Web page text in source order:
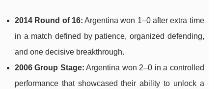
2014 Round of 16: Argentina won 1–0 after extra time
in a match defined by patience, organized defending,
and one decisive breakthrough.
2006 Group Stage: Argentina won 2–0 in a controlled
performance that showcased their ability to unlock a